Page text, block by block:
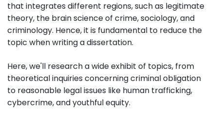
that integrates different regions, such as legitimate
theory, the brain science of crime, sociology, and
criminology. Hence, it is fundamental to reduce the
topic when writing a dissertation.
Here, we'll research a wide exhibit of topics, from
theoretical inquiries concerning criminal obligation
to reasonable legal issues like human trafficking,
cybercrime, and youthful equity.